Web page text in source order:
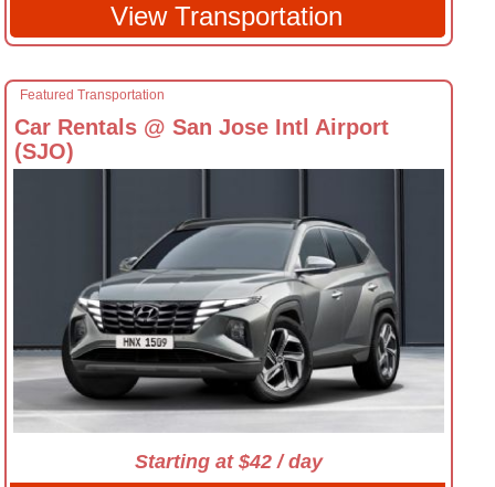
View Transportation
Featured Transportation
Car Rentals @ San Jose Intl Airport
(SJO)
Starting at $42 / day